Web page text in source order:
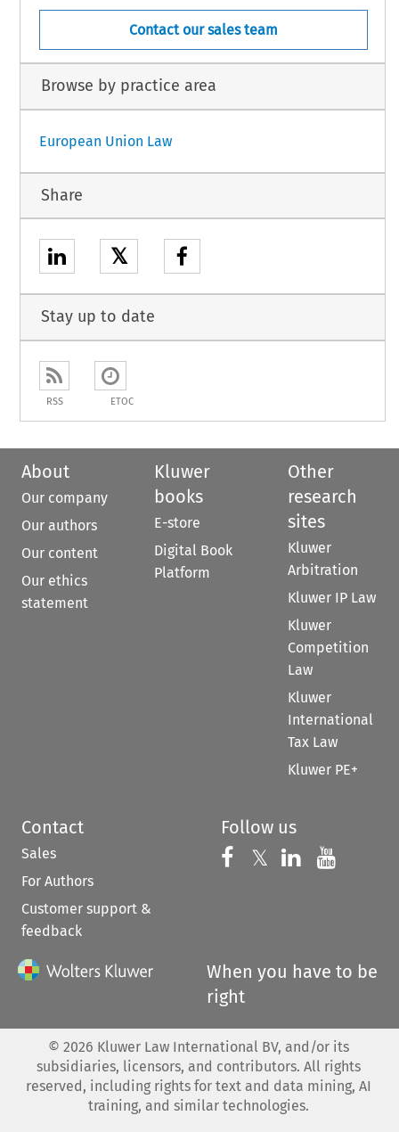
Contact our sales team
Browse by practice area
European Union Law
Share
𝕏
Stay up to date
RSS ETOC
About
Our company
Our authors
Our content
Our ethics
statement
Kluwer
books
E-store
Digital Book
Platform
Other
research
sites
Kluwer
Arbitration
Kluwer IP Law
Kluwer
Competition
Law
Kluwer
International
Tax Law
Kluwer PE+
Contact
Sales
For Authors
Customer support &
feedback
Follow us
Follow us on
𝕏 Follow us on
Follow us
When you have to be
right
© 2026 Kluwer Law International BV, and/or its
subsidiaries, licensors, and contributors. All rights
reserved, including rights for text and data mining, AI
training, and similar technologies.